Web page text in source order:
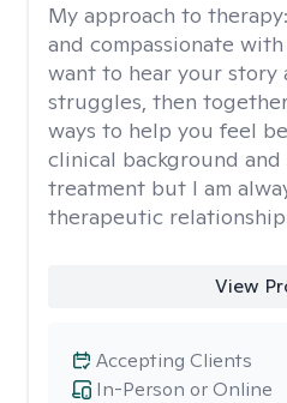
My approach to therapy:
and compassionate
want to hear your story
struggles, then
ways to help you feel
clinical background
treatment but I am
therapeutic
View
In-Person or Online
Accepting Clients